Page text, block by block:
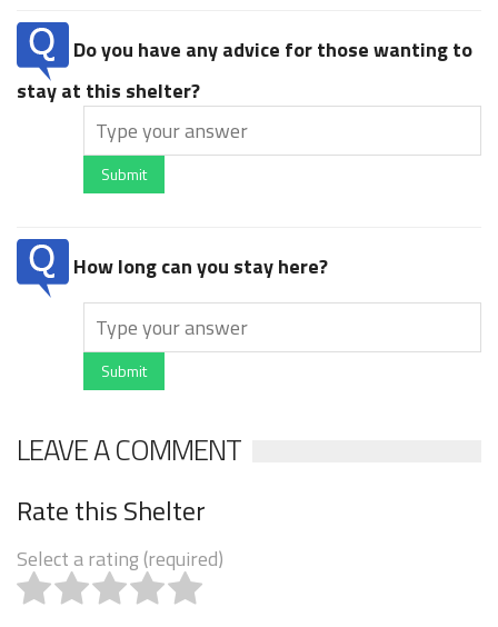
Do you have any advice for those wanting to
stay at this shelter?
Submit
How long can you stay here?
Submit
LEAVE A COMMENT
Rate this Shelter
Select a rating (required)